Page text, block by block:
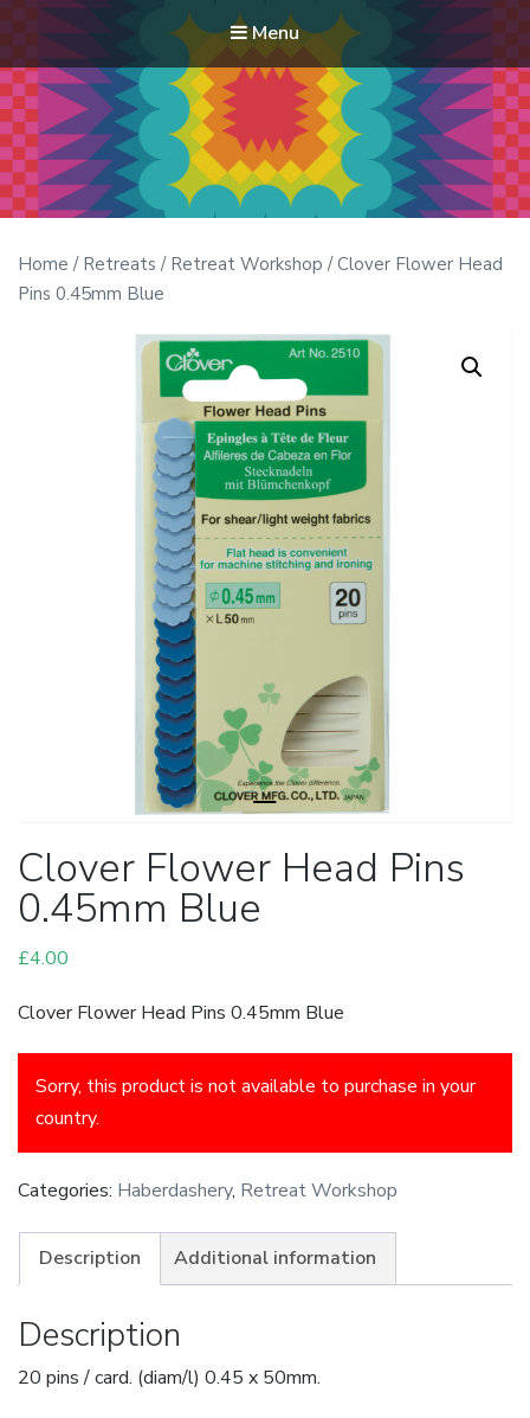
Menu
Modern Quilt Club
Clubs and weekend retreats for the discerning quilter
Home / Retreats / Retreat Workshop / Clover Flower Head
Pins 0.45mm Blue
Clover Flower Head Pins
0.45mm Blue
£4.00
Clover Flower Head Pins 0.45mm Blue
Sorry, this product is not available to purchase in your
country.
Categories: Haberdashery, Retreat Workshop
Description Additional information
Description
20 pins / card. (diam/l) 0.45 x 50mm.